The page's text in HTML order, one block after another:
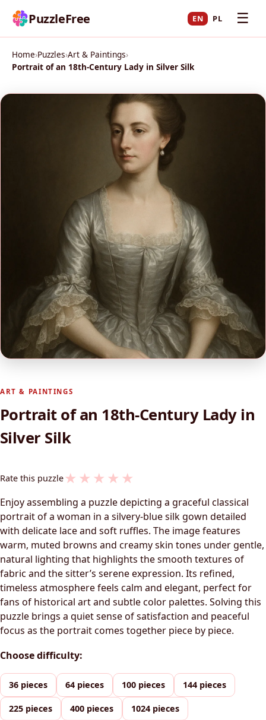
PuzzleFree EN PL ☰
Home›Puzzles›Art & Paintings›
Portrait of an 18th-Century Lady in Silver Silk
ART & PAINTINGS
Portrait of an 18th-Century Lady in
Silver Silk
Rate this puzzle★ ★ ★ ★ ★
Enjoy assembling a puzzle depicting a graceful classical
portrait of a woman in a silvery-blue silk gown detailed
with delicate lace and soft ruffles. The image features
warm, muted browns and creamy skin tones under gentle,
natural lighting that highlights the smooth textures of
fabric and the sitter’s serene expression. Its refined,
timeless atmosphere feels calm and elegant, perfect for
fans of historical art and subtle color palettes. Solving this
puzzle brings a quiet sense of satisfaction and peaceful
focus as the portrait comes together piece by piece.
Choose difficulty:
36 pieces 64 pieces 100 pieces 144 pieces
225 pieces 400 pieces 1024 pieces